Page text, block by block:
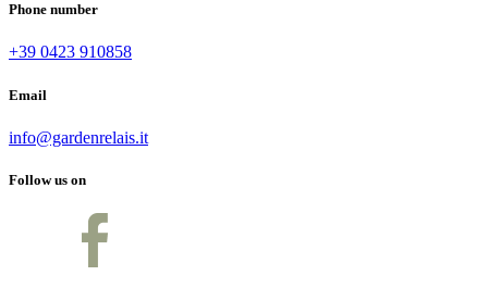
Phone number
+39 0423 910858
Email
info@gardenrelais.it
Follow us on